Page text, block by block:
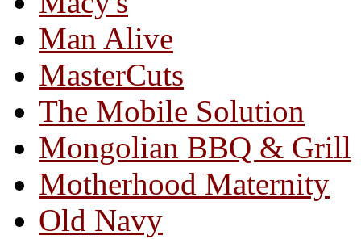
Man Alive
MasterCuts
The Mobile Solution
Mongolian BBQ & Grill
Motherhood Maternity
Old Navy